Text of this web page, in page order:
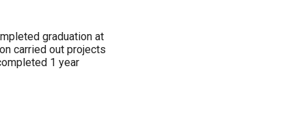
graduation at
carried out projects
1 year